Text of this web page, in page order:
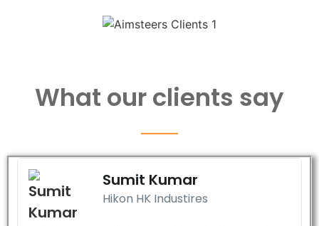
What our clients say
Sumit Kumar
Hikon HK Industires